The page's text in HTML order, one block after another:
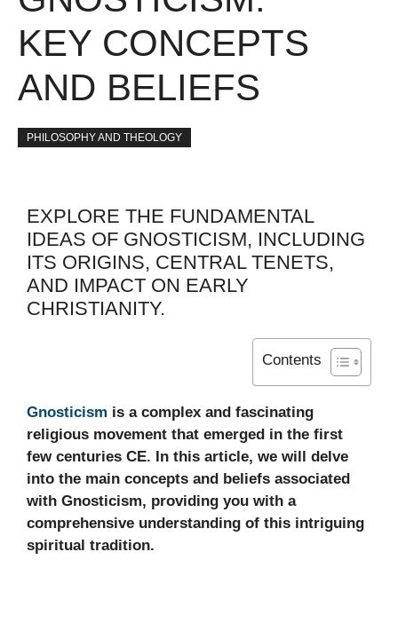
KEY CONCEPTS
AND BELIEFS
PHILOSOPHY AND THEOLOGY
EXPLORE THE FUNDAMENTAL
IDEAS OF GNOSTICISM, INCLUDING
ITS ORIGINS, CENTRAL TENETS,
AND IMPACT ON EARLY
CHRISTIANITY.
Contents
Gnosticism is a complex and fascinating
religious movement that emerged in the first
few centuries CE. In this article, we will delve
into the main concepts and beliefs associated
with Gnosticism, providing you with a
comprehensive understanding of this intriguing
spiritual tradition.